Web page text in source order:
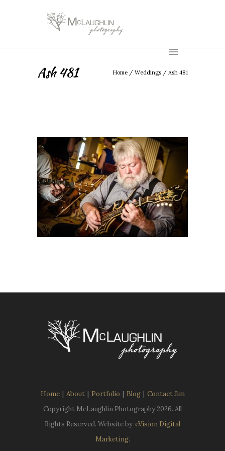
Ash 481 Home / Weddings / Ash 481
Home | About | Portfolio | Blog | Contact Jim
Copyright McLaughlin Photography2026. All
Rights Reserved. Website by eVision Digital
Marketing.